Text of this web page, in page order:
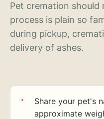
Pet cremation should
process is plain so
during pickup,
delivery of ashes.
Share your pet's
approximate